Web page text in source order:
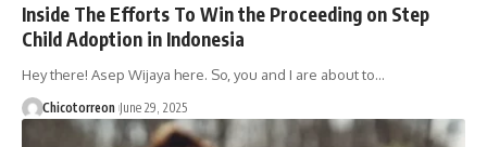
Inside The Efforts To Win the Proceeding on Step
Child Adoption in Indonesia
Hey there! Asep Wijaya here. So, you and I are about to…
Chicotorreon June 29, 2025